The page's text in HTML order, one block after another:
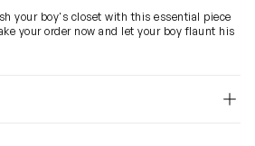
your boy's closet with this essential piece
your order now and let your boy flaunt his